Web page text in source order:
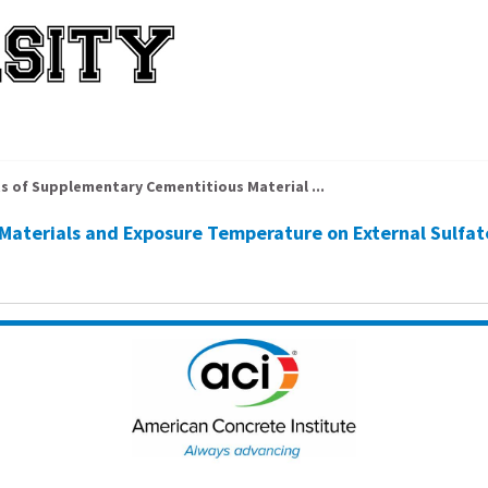
of Supplementary Cementitious Material ...
and Exposure Temperature on External